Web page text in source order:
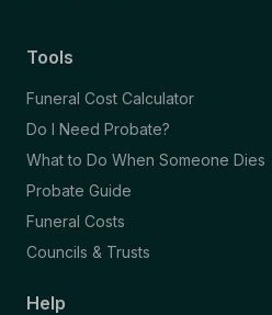
Tools
Funeral Cost Calculator
Do I Need Probate?
What to Do When Someone Dies
Probate Guide
Funeral Costs
Councils & Trusts
Help